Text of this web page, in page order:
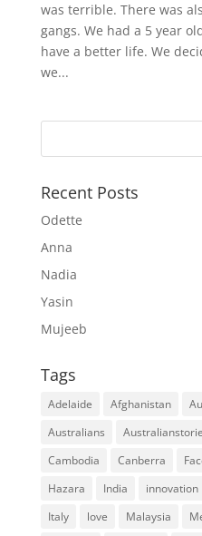
was terrible. There was
gangs. We had a 5 year
have a better life. We
we...
Recent Posts
Odette
Anna
Nadia
Yasin
Mujeeb
Tags
Adelaide Afghanistan
Australians
Cambodia
Canberra
Hazara
India innovation
Italy
love Malaysia